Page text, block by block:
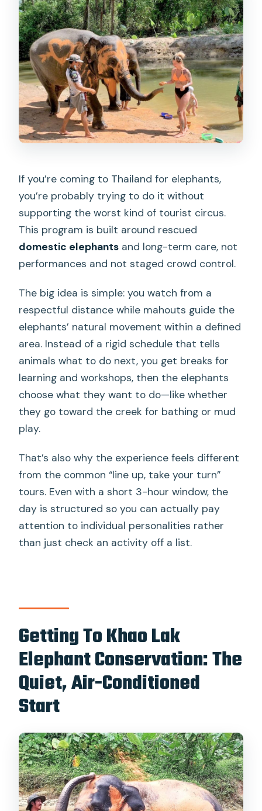
Making
Meeting the Elephants One by One:
Mahouts Set the Tone
The Observation Walk: Quiet Footsteps
Behind Gentle Giants
Mud-Bath Viewing by the Creek:
Watching, Not Forcing
Real
Price and Value: What You Get for
Around $56
Who This Tour Suits Best in Khao Lak
Tips to Make Your 3 Hours Go Smoothly
FAQ
FAQ
How long is the elephant sanctuary
experience?
Is hotel pickup included in Khao Lak?
Do you ride the elephants?
Can you touch or bathe the elephants?
elephants?
What non-elephant activities are
included?
Is food or a full meal included?
What language support do you get?
Should You Book This Khao Lak
Elephant Sanctuary Tour?
If you’re coming to Thailand for elephants,
you’re probably trying to do it without
supporting the worst kind of tourist circus.
This program is built around rescued
domestic elephants and long-term care, not
performances and not staged crowd control.
The big idea is simple: you watch from a
respectful distance while mahouts guide the
elephants’ natural movement within a defined
area. Instead of a rigid schedule that tells
animals what to do next, you get breaks for
learning and workshops, then the elephants
choose what they want to do—like whether
they go toward the creek for bathing or mud
play.
That’s also why the experience feels different
from the common “line up, take your turn”
tours. Even with a short 3-hour window, the
day is structured so you can actually pay
attention to individual personalities rather
than just check an activity off a list.
Getting To Khao Lak
Elephant Conservation: The
Quiet, Air-Conditioned
Start